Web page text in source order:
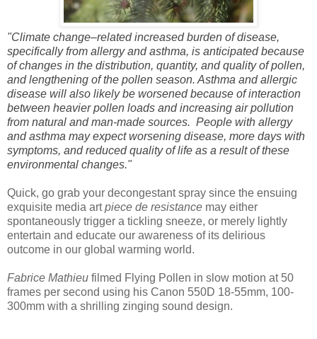
"Climate change–related increased burden of disease,
specifically from allergy and asthma, is anticipated because
of changes in the distribution, quantity, and quality of pollen,
and lengthening of the pollen season. Asthma and allergic
disease will also likely be worsened because of interaction
between heavier pollen loads and increasing air pollution
from natural and man-made sources. People with allergy
and asthma may expect worsening disease, more days with
symptoms, and reduced quality of life as a result of these
environmental changes."
Quick, go grab your decongestant spray since the ensuing
exquisite media artpiece de resistance may either
spontaneously trigger a tickling sneeze, or merely lightly
entertain and educate our awareness of its delirious
outcome in our global warming world.
Fabrice Mathieu filmed Flying Pollen in slow motion at 50
frames per second using his Canon 550D 18-55mm, 100-
300mm with a shrilling zinging sound design.